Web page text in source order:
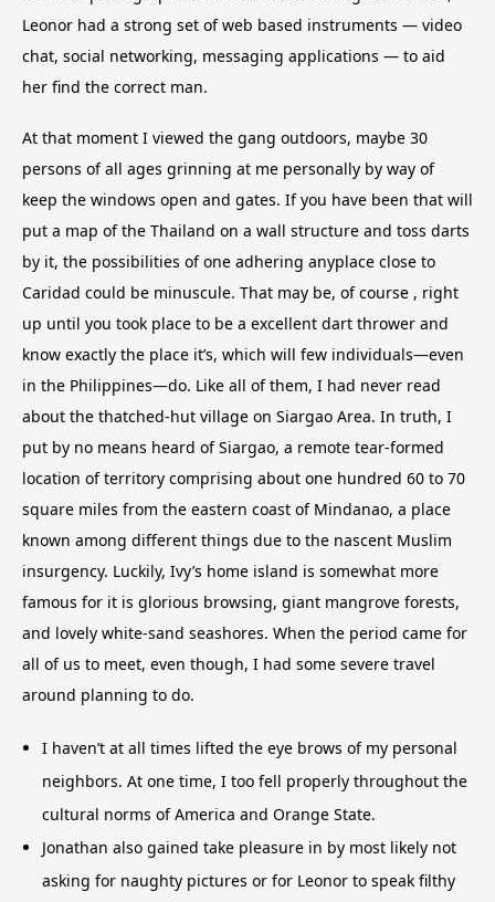
Leonor had a strong set of web based instruments — video
chat, social networking, messaging applications — to aid
her find the correct man.
At that moment I viewed the gang outdoors, maybe 30
persons of all ages grinning at me personally by way of
keep the windows open and gates. If you have been that will
put a map of the Thailand on a wall structure and toss darts
by it, the possibilities of one adhering anyplace close to
Caridad could be minuscule. That may be, of course , right
up until you took place to be a excellent dart thrower and
know exactly the place it’s, which will few individuals—even
in the Philippines—do. Like all of them, I had never read
about the thatched-hut village on Siargao Area. In truth, I
put by no means heard of Siargao, a remote tear-formed
location of territory comprising about one hundred 60 to 70
square miles from the eastern coast of Mindanao, a place
known among different things due to the nascent Muslim
insurgency. Luckily, Ivy’s home island is somewhat more
famous for it is glorious browsing, giant mangrove forests,
and lovely white-sand seashores. When the period came for
all of us to meet, even though, I had some severe travel
around planning to do.
I haven’t at all times lifted the eye brows of my personal
neighbors. At one time, I too fell properly throughout the
cultural norms of America and Orange State.
Jonathan also gained take pleasure in by most likely not
asking for naughty pictures or for Leonor to speak filthy